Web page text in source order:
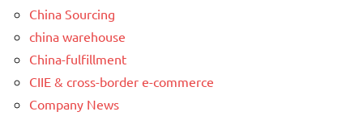
China Sourcing
china warehouse
China-fulfillment
CIIE & cross-border e-commerce
Company News